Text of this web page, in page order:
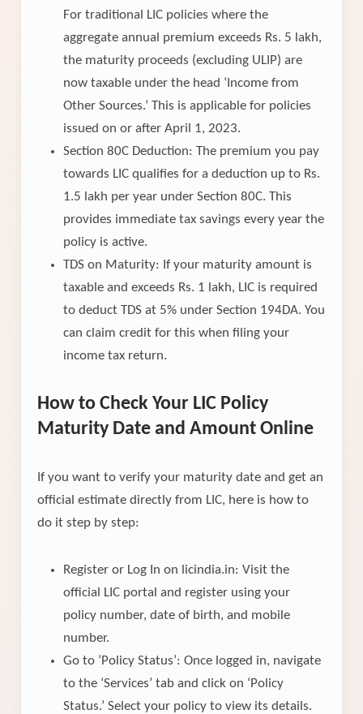
For traditional LIC policies where the
aggregate annual premium exceeds Rs. 5 lakh,
the maturity proceeds (excluding ULIP) are
now taxable under the head ‘Income from
Other Sources.’ This is applicable for policies
issued on or after April 1, 2023.
Section 80C Deduction: The premium you pay
towards LIC qualifies for a deduction up to Rs.
1.5 lakh per year under Section 80C. This
provides immediate tax savings every year the
policy is active.
TDS on Maturity: If your maturity amount is
taxable and exceeds Rs. 1 lakh, LIC is required
to deduct TDS at 5% under Section 194DA. You
can claim credit for this when filing your
income tax return.
How to Check Your LIC Policy
Maturity Date and Amount Online
If you want to verify your maturity date and get an
official estimate directly from LIC, here is how to
do it step by step:
Register or Log In on licindia.in: Visit the
official LIC portal and register using your
policy number, date of birth, and mobile
number.
Go to ‘Policy Status’: Once logged in, navigate
to the ‘Services’ tab and click on ‘Policy
Status.’ Select your policy to view its details.